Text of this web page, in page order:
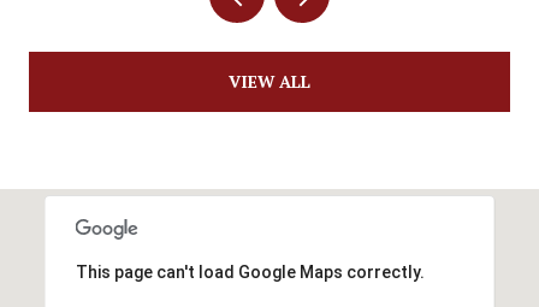
VIEW ALL
This page can't load Google Maps correctly.